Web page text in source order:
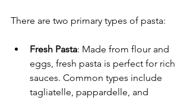
There are two primary types of pasta:
Fresh Pasta: Made from flour and
eggs, fresh pasta is perfect for rich
sauces. Common types include
tagliatelle, pappardelle, and